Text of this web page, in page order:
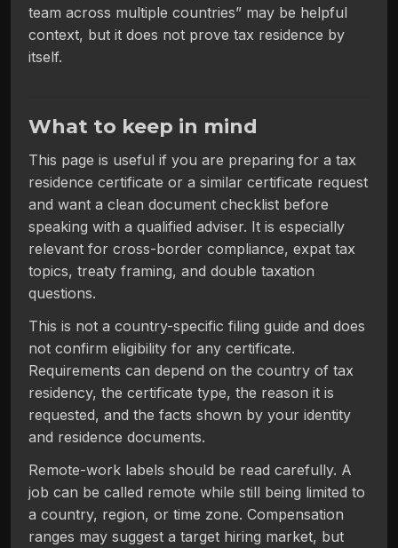
team across multiple countries” may be helpful
context, but it does not prove tax residence by
itself.
What to keep in mind
This page is useful if you are preparing for a tax
residence certificate or a similar certificate request
and want a clean document checklist before
speaking with a qualified adviser. It is especially
relevant for cross-border compliance, expat tax
topics, treaty framing, and double taxation
questions.
This is not a country-specific filing guide and does
not confirm eligibility for any certificate.
Requirements can depend on the country of tax
residency, the certificate type, the reason it is
requested, and the facts shown by your identity
and residence documents.
Remote-work labels should be read carefully. A
job can be called remote while still being limited to
a country, region, or time zone. Compensation
ranges may suggest a target hiring market, but